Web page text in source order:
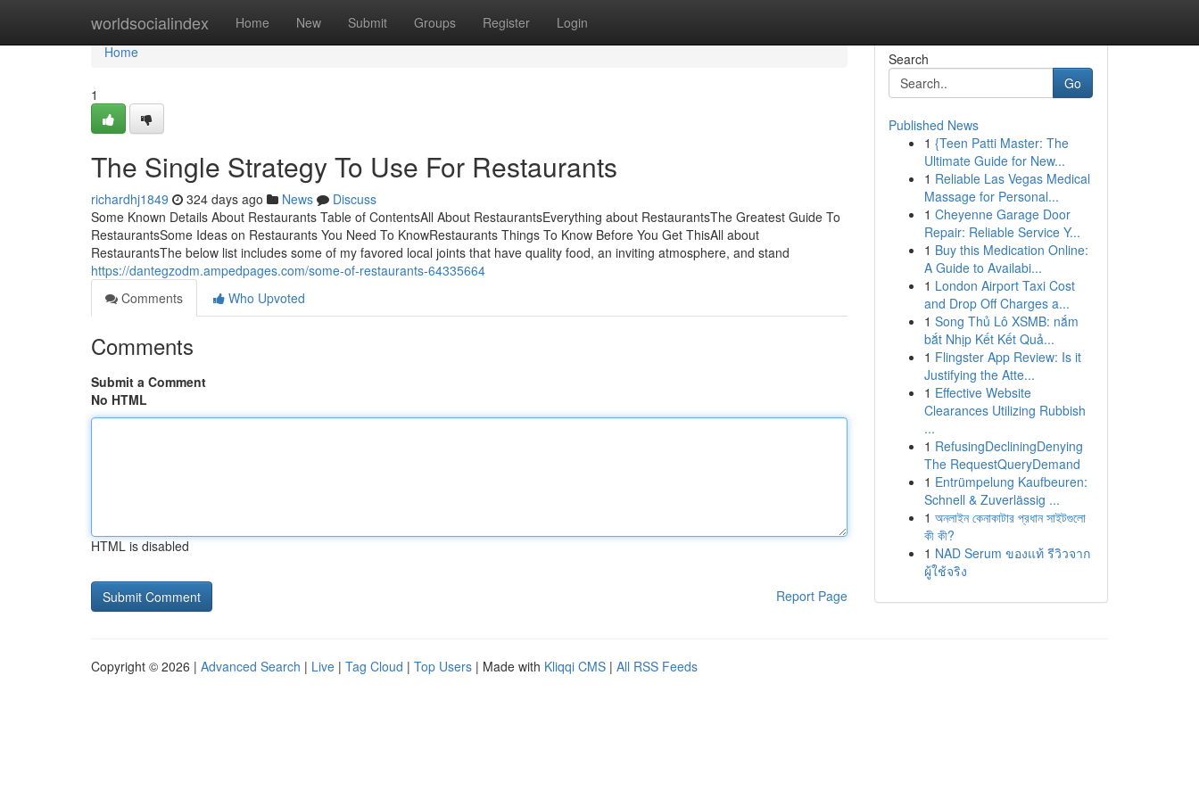
worldsocialindex Home New Submit Groups Register Login
Home
Home
1
The Single Strategy To Use For Restaurants
richardhj1849 324 days ago News
Discuss
Some Known Details About Restaurants Table of ContentsAll About RestaurantsEverything about RestaurantsThe Greatest Guide To
RestaurantsSome Ideas on Restaurants You Need To KnowRestaurants Things To Know Before You Get ThisAll about
RestaurantsThe below list includes some of my favored local joints that have quality food, an inviting atmosphere, and stand
https://dantegzodm.ampedpages.com/some-of-restaurants-64335664
Comments
Who Upvoted
Comments
Submit a Comment
No HTML
HTML is disabled
Report Page
Search
Go
Published News
1 {Teen Patti Master: The
Ultimate Guide for New...
1 Reliable Las Vegas Medical
Massage for Personal...
1 Cheyenne Garage Door
Repair: Reliable Service Y...
1 Buy this Medication Online:
A Guide to Availabi...
1 London Airport Taxi Cost
and Drop Off Charges a...
1 Song Thủ Lô XSMB: nắm
bắt Nhịp Kết Kết Quả...
1 Flingster App Review: Is it
Justifying the Atte...
1 Effective Website
Clearances Utilizing Rubbish
...
1 RefusingDecliningDenying
The RequestQueryDemand
1 Entrümpelung Kaufbeuren:
Schnell & Zuverlässig ...
1 অনলাইন কেনাকাটার প্রধান সাইটগুলো
কী কী?
1 NAD Serum ของแท้ รีวิวจาก
ผู้ใช้จริง
Copyright © 2026 | Advanced Search | Live | Tag Cloud | Top Users | Made with Kliqqi CMS | All RSS Feeds